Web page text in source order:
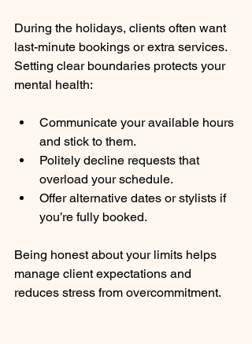
During the holidays, clients often want
last-minute bookings or extra services.
Setting clear boundaries protects your
mental health:
Communicate your available hours
and stick to them.
Politely decline requests that
overload your schedule.
Offer alternative dates or stylists if
you’re fully booked.
Being honest about your limits helps
manage client expectations and
reduces stress from overcommitment.